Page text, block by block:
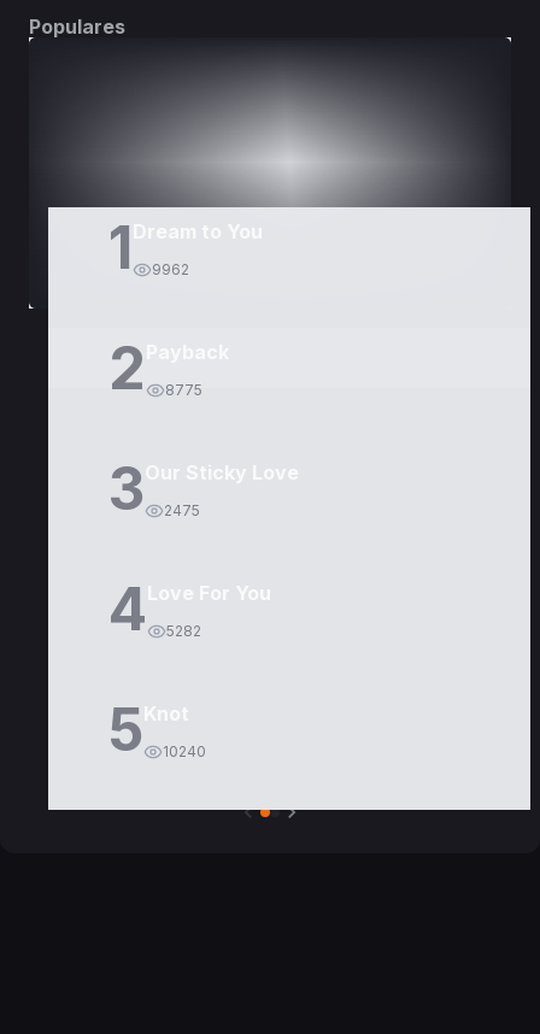
Populares
1 9962
2 8775
3 Our Sticky Love
2475
4Love For You
5282
5Knot
10240